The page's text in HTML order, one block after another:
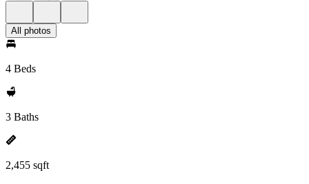
All photos
4 Beds
3 Baths
2,455 sqft